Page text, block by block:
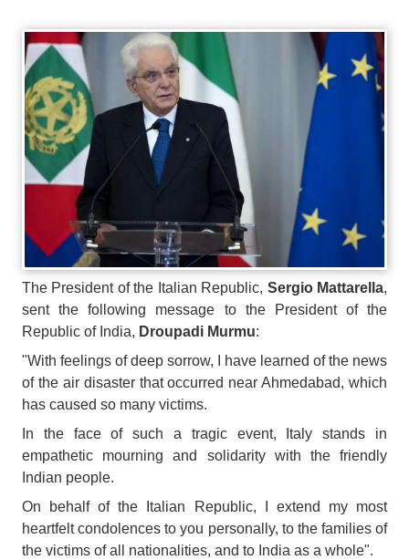
The President of the Italian Republic, Sergio Mattarella,
sent the following message to the President of the
Republic of India, Droupadi Murmu:
"With feelings of deep sorrow, I have learned of the news
of the air disaster that occurred near Ahmedabad, which
has caused so many victims.
In the face of such a tragic event, Italy stands in
empathetic mourning and solidarity with the friendly
Indian people.
On behalf of the Italian Republic, I extend my most
heartfelt condolences to you personally, to the families of
the victims of all nationalities, and to India as a whole".